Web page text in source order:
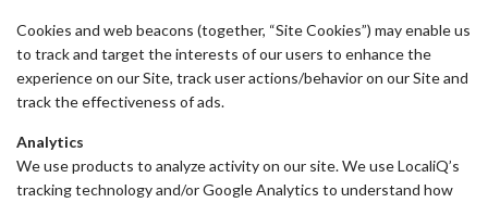
Cookies and web beacons (together, “Site Cookies”) may enable us
to track and target the interests of our users to enhance the
experience on our Site, track user actions/behavior on our Site and
track the effectiveness of ads.
Analytics
We use products to analyze activity on our site. We use LocaliQ’s
tracking technology and/or Google Analytics to understand how